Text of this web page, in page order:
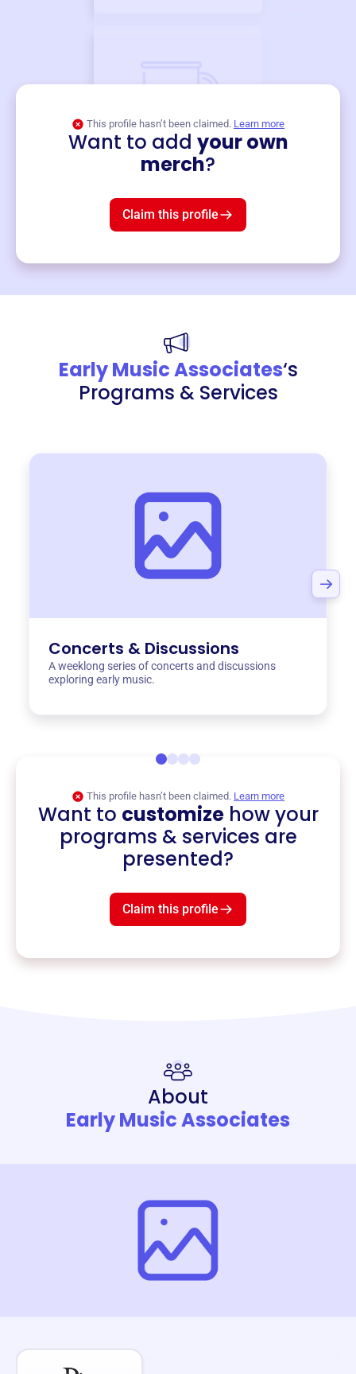
This profile hasn’t been claimed. Learn more
Want to add your own
merch?
Claim this profile
Early Music Associates‘s
Programs & Services
Concerts & Discussions
A weeklong series of concerts and discussions
exploring early music.
This profile hasn’t been claimed. Learn more
Want to customizehow your
programs & services are
presented?
Claim this profile
About
Early Music Associates